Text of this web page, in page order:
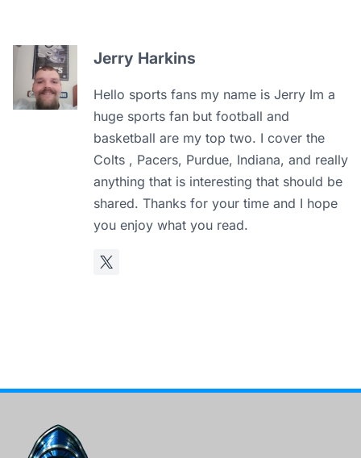
Jerry Harkins
Hello sports fans my name is Jerry Im a
huge sports fan but football and
basketball are my top two. I cover the
Colts , Pacers, Purdue, Indiana, and really
anything that is interesting that should be
shared. Thanks for your time and I hope
you enjoy what you read.